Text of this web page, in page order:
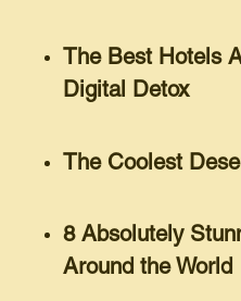
The Best Hotels
Digital Detox
The Coolest
8 Absolutely
Around the World